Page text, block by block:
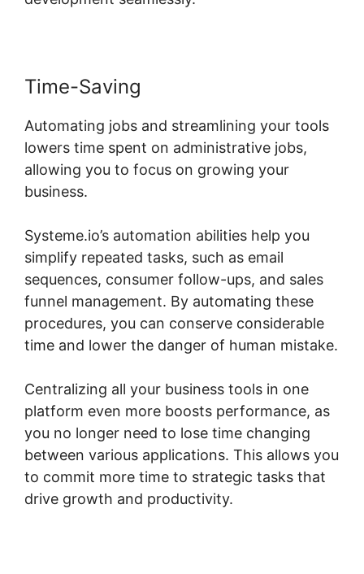
Time-Saving
Automating jobs and streamlining your tools
lowers time spent on administrative jobs,
allowing you to focus on growing your
business.
Systeme.io’s automation abilities help you
simplify repeated tasks, such as email
sequences, consumer follow-ups, and sales
funnel management. By automating these
procedures, you can conserve considerable
time and lower the danger of human mistake.
Centralizing all your business tools in one
platform even more boosts performance, as
you no longer need to lose time changing
between various applications. This allows you
to commit more time to strategic tasks that
drive growth and productivity.